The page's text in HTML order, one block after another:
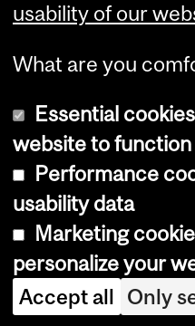
Copyright ©
usability of our
What are you
Essential
website to function
Performance
usability data
Marketing
personalize your
Accept all Only